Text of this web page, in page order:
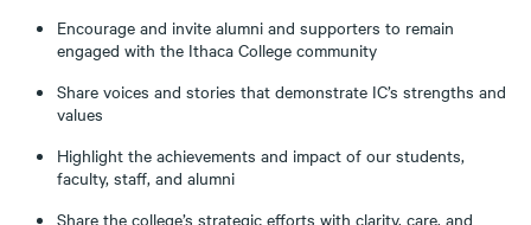
Encourage and invite alumni and supporters to remain
engaged with the Ithaca College community
Share voices and stories that demonstrate IC’s strengths and
values
Highlight the achievements and impact of our students,
faculty, staff, and alumni
Share the college’s strategic efforts with clarity, care, and